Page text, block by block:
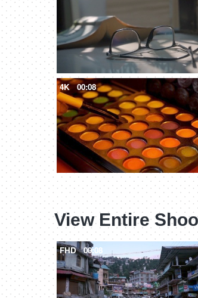
4K 00:08
View Entire
FHD 00:08